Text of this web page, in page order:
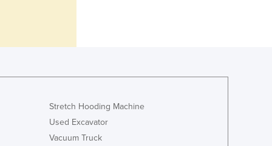
Israel
Jamaica
Japan
Jordan
Stretch Hooding Machine
Used Excavator
Vacuum Truck